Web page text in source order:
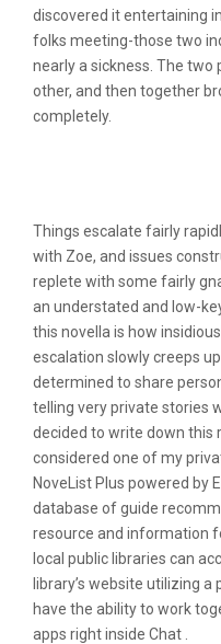
discovered it entertaining
folks meeting-those two
nearly a sickness. The two
other, and then together
completely.
Things escalate fairly
with Zoe, and issues
replete with some fairly
an understated and low-
this novella is how
escalation slowly creeps
determined to share
telling very private stories
decided to write down this
considered one of my
NoveList Plus powered by
database of guide
resource and information
local public libraries can
library’s website utilizing a
have the ability to work
apps right inside Chat .